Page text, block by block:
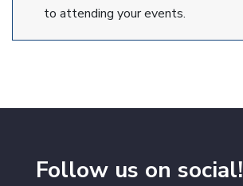
to attending your events.
Follow us on social!